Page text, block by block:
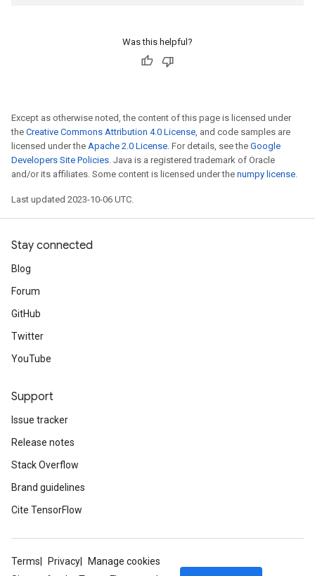
Was this helpful?
Except as otherwise noted, the content of this page is licensed under
the Creative Commons Attribution 4.0 License, and code samples are
licensed under the Apache 2.0 License. For details, see the Google
Developers Site Policies. Java is a registered trademark of Oracle
and/or its affiliates. Some content is licensed under the numpy license.
Last updated 2023-10-06 UTC.
Stay connected
Blog
Forum
GitHub
Twitter
YouTube
Support
Issue tracker
Release notes
Stack Overflow
Brand guidelines
Cite TensorFlow
Terms Privacy
Manage cookies